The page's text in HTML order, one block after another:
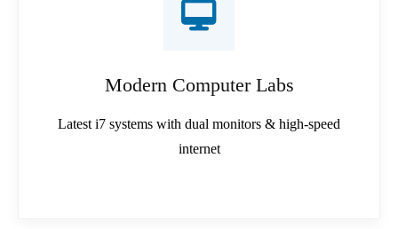
Modern Computer Labs
Latest i7 systems with dual monitors & high-speed
internet